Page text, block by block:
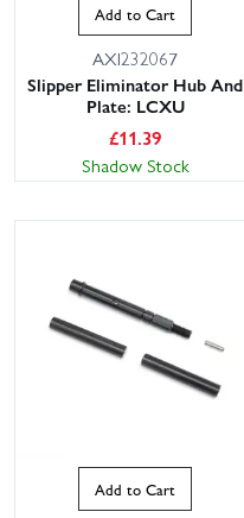
Add to Cart
AXI232067
Slipper Eliminator Hub And
Plate: LCXU
£11.39
Shadow Stock
Add to Cart